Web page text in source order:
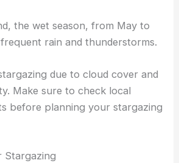
the wet season, from May to
rain and thunderstorms.
due to cloud cover and
Make sure to check local
before planning your stargazing
Stargazing